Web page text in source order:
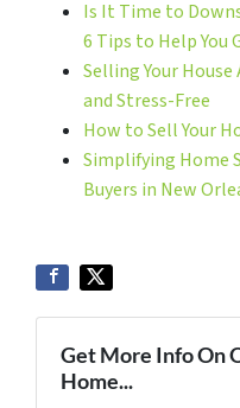
Is It Time to
6 Tips to Help You
Selling Your House
and Stress-Free
How to Sell Your
Simplifying Home
Buyers in New
Get More Info On
Home...